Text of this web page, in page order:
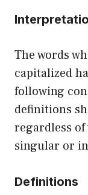
The words
capitalized
following
definitions
regardless
singular or
Definitions